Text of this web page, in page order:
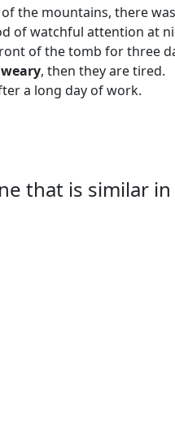
the mountains, there
of watchful attention at
of the tomb for three
weary, then they are tired.
a long day of work.
that is similar